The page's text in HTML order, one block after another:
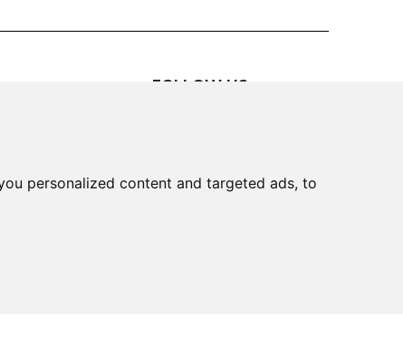
personalized content and targeted ads, to
FOLLOW US